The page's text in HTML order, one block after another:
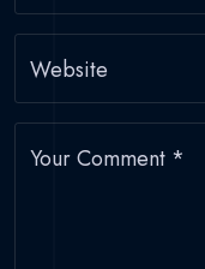
Website
Your Comment *